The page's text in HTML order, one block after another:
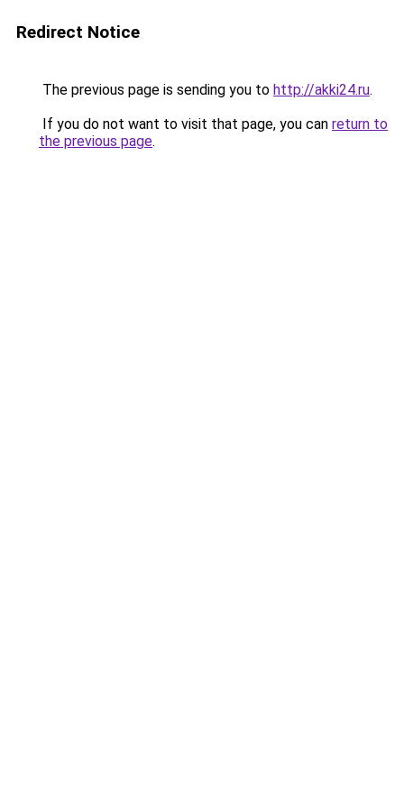
Redirect Notice
The previous page is sending you to http://akki24.ru.
If you do not want to visit that page, you can return to
the previous page.